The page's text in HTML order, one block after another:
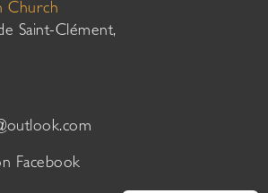
Church
Saint-Clément,
Facebook